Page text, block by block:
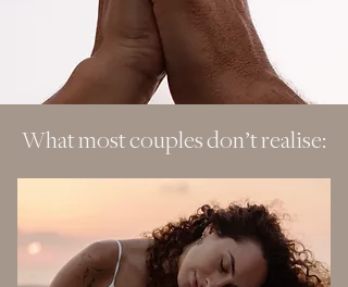
What most couples don’t realise: